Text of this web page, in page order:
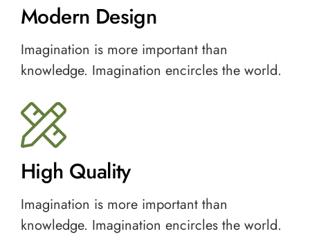
Modern Design
Imagination is more important than
knowledge. Imagination encircles the world.
High Quality
Imagination is more important than
knowledge. Imagination encircles the world.